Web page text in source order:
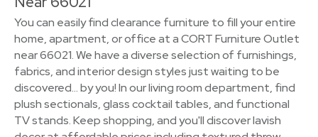
You can easily find clearance furniture to fill your entire
home, apartment, or office at a CORT Furniture Outlet
near 66021. We have a diverse selection of furnishings,
fabrics, and interior design styles just waiting to be
discovered… by you! In our living room department, find
plush sectionals, glass cocktail tables, and functional
TV stands. Keep shopping, and you'll discover lavish